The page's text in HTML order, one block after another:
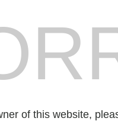
of this website,